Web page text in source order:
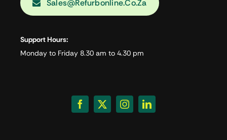
Sales@refurbonline.co.za
Support Hours:
Monday to Friday 8.30 am to 4.30 pm